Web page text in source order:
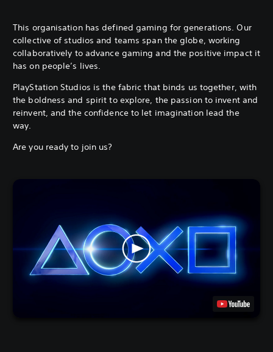
This organisation has defined gaming for generations. Our
collective of studios and teams span the globe, working
collaboratively to advance gaming and the positive impact it
has on people’s lives.
PlayStation Studios is the fabric that binds us together, with
the boldness and spirit to explore, the passion to invent and
reinvent, and the confidence to let imagination lead the
way.
Are you ready to join us?